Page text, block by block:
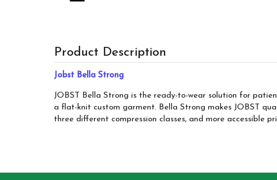
Product Description
Jobst Bella Strong
JOBST Bella Strong is the ready-to-wear solution for
a flat-knit custom garment. Bella Strong makes JOBST
three different compression classes, and more accessible